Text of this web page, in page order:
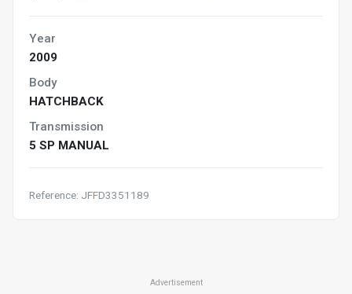
Year
2009
Body
HATCHBACK
Transmission
5 SP MANUAL
Reference: JFFD3351189
Advertisement